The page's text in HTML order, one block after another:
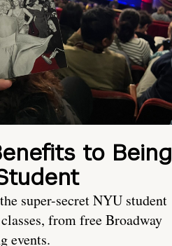
to Being
super-secret NYU student
from free Broadway
events.